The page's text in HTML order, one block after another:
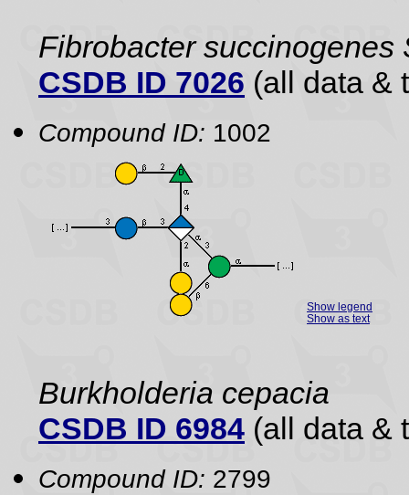
Fibrobacter succinogenes
CSDB ID 7026 (all data &
Compound ID: 1002
Show legend
Show as text
Burkholderia cepacia
CSDB ID 6984 (all data &
Compound ID: 2799